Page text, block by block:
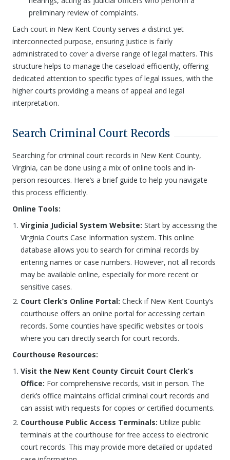
preliminary review of complaints.
Each court in New Kent County serves a distinct yet
interconnected purpose, ensuring justice is fairly
administrated to cover a diverse range of legal matters. This
structure helps to manage the caseload efficiently, offering
dedicated attention to specific types of legal issues, with the
higher courts providing a means of appeal and legal
interpretation.
Search Criminal Court Records
Searching for criminal court records in New Kent County,
Virginia, can be done using a mix of online tools and in-
person resources. Here’s a brief guide to help you navigate
this process efficiently.
Online Tools:
Virginia Judicial System Website: Start by accessing the
Virginia Courts Case Information system. This online
database allows you to search for criminal records by
entering names or case numbers. However, not all records
may be available online, especially for more recent or
sensitive cases.
Court Clerk’s Online Portal: Check if New Kent County’s
courthouse offers an online portal for accessing certain
records. Some counties have specific websites or tools
where you can directly search for court records.
Courthouse Resources:
Visit the New Kent County Circuit Court Clerk’s
Office: For comprehensive records, visit in person. The
clerk’s office maintains official criminal court records and
can assist with requests for copies or certified documents.
Courthouse Public Access Terminals: Utilize public
terminals at the courthouse for free access to electronic
court records. This may provide more detailed or updated